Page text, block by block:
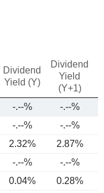
Dividend
Yield (Y)
Dividend
Yield
(Y+1)
-.--%
-.--%
-.--% -.--%
2.32% 2.87%
-.--% -.--%
0.04% 0.28%